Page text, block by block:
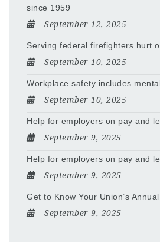
since 1959
September 12, 2025
Serving federal firefighters hurt
September 10, 2025
Workplace safety includes
September 10, 2025
Help for employers on pay and
September 9, 2025
Help for employers on pay and
September 9, 2025
Get to Know Your Union’s
September 9, 2025